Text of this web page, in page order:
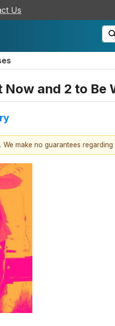
Us
and 2 to Be
make no guarantees